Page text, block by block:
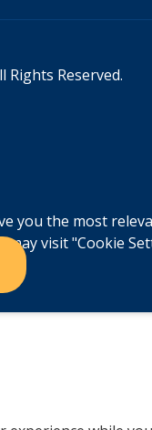
Rights Reserved.
you the most
may visit "Cookie